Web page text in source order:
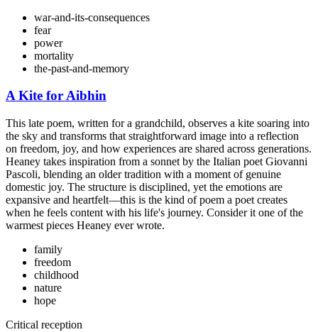
war-and-its-consequences
fear
power
mortality
the-past-and-memory
A Kite for Aibhin
This late poem, written for a grandchild, observes a kite soaring into
the sky and transforms that straightforward image into a reflection
on freedom, joy, and how experiences are shared across generations.
Heaney takes inspiration from a sonnet by the Italian poet Giovanni
Pascoli, blending an older tradition with a moment of genuine
domestic joy. The structure is disciplined, yet the emotions are
expansive and heartfelt—this is the kind of poem a poet creates
when he feels content with his life's journey. Consider it one of the
warmest pieces Heaney ever wrote.
family
freedom
childhood
nature
hope
Critical reception